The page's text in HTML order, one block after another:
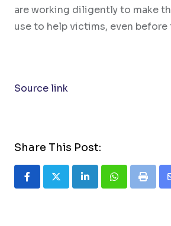
are working diligently to make
use to help victims, even
Source link
Share This Post:
LinkedInWhatsapp
Print